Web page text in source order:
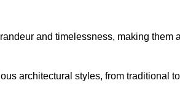
and timelessness, making them a
architectural styles, from traditional to